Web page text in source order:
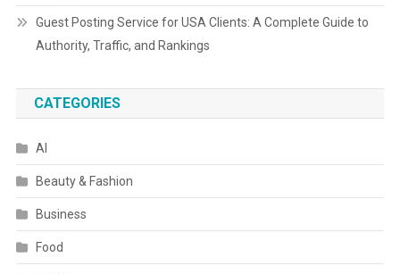
Guest Posting Service for USA Clients: A Complete Guide to
Authority, Traffic, and Rankings
CATEGORIES
AI
Beauty & Fashion
Business
Food